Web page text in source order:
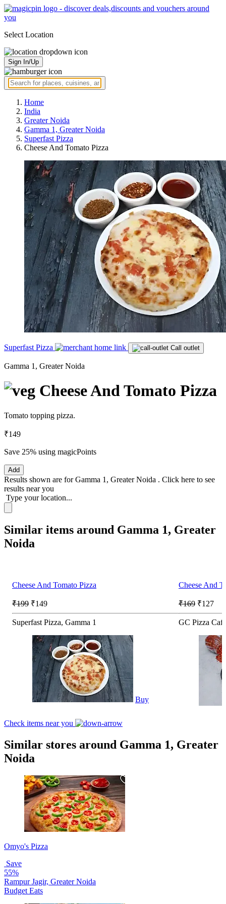
Select Location
Sign In/Up
Home
India
Greater Noida
Gamma 1, Greater Noida
Superfast Pizza
Cheese And Tomato Pizza
Superfast Pizza Call outlet
Gamma 1, Greater Noida
Cheese And Tomato Pizza
Tomato topping pizza.
₹149
Save 25% using magicPoints
Add
Results shown are forGamma 1, Greater Noida . Click here to see
results near you
Type your location...
Similar items around Gamma 1, Greater
Noida
Cheese And Tomato Pizza
₹199 ₹149
Superfast Pizza, Gamma 1
Buy
Cheese And
₹169 ₹127
GC Pizza
Check items near you
Similar stores around Gamma 1, Greater
Noida
Omyo's Pizza
Save
55%
Rampur Jagir, Greater Noida
Budget Eats